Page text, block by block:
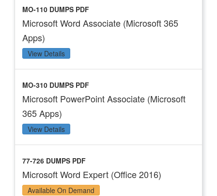
MO-110 DUMPS PDF
Microsoft Word Associate (Microsoft 365
Apps)
View Details
MO-310 DUMPS PDF
Microsoft PowerPoint Associate (Microsoft
365 Apps)
View Details
77-726 DUMPS PDF
Microsoft Word Expert (Office 2016)
Available On Demand